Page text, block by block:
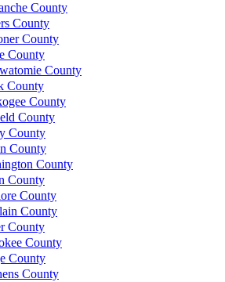
County
County
County
County
County
County
County
County
County
County
County
County
County
County
County
County
County
County